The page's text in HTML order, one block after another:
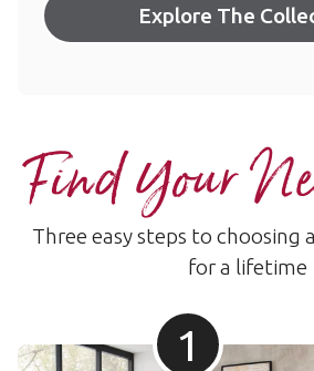
Explore The
Find Your
Three easy steps to choosing
for a lifetime
1